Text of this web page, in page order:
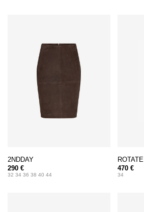
2NDDAY
290 €
32 34 36 38 40 44
ROTATE
470 €
34